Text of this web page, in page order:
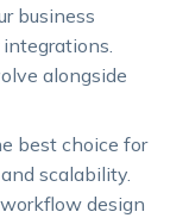
business
alongside
best choice for
scalability.
design